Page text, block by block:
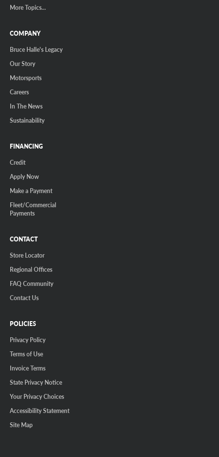
More Topics...
COMPANY
Bruce Halle's Legacy
Our Story
Motorsports
Careers
In The News
Sustainability
FINANCING
Credit
Apply Now
Make a Payment
Fleet/Commercial
Payments
CONTACT
Store Locator
Regional Offices
FAQ Community
Contact Us
POLICIES
Privacy Policy
Terms of Use
Invoice Terms
State Privacy Notice
Your Privacy Choices
Accessibility Statement
Site Map